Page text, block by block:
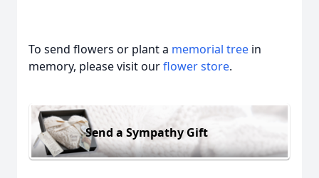
To send flowers or plant a memorial tree in
memory, please visit ourflower store.
Send a Sympathy Gift